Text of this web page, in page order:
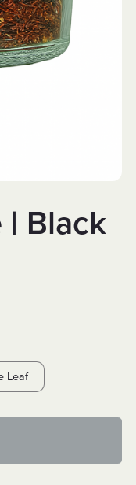
| Black
Leaf